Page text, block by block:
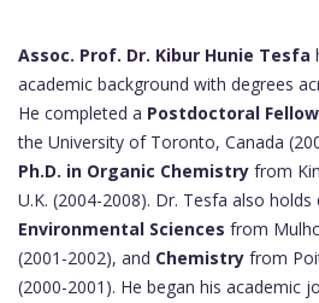
Assoc. Prof. Dr. Kibur Hunie Tesfa
academic background with degrees
He completed a Postdoctoral
the University of Toronto, Canada
Ph.D. in Organic Chemistry from
U.K. (2004-2008). Dr. Tesfa also holds
Environmental Sciences from
(2001-2002), and Chemistry from
(2000-2001). He began his academic